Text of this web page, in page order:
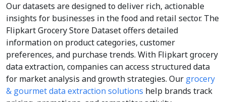
Our datasets are designed to deliver rich, actionable
insights for businesses in the food and retail sector. The
Flipkart Grocery Store Dataset offers detailed
information on product categories, customer
preferences, and purchase trends. With Flipkart grocery
data extraction, companies can access structured data
for market analysis and growth strategies. Our grocery
& gourmet data extraction solutions help brands track